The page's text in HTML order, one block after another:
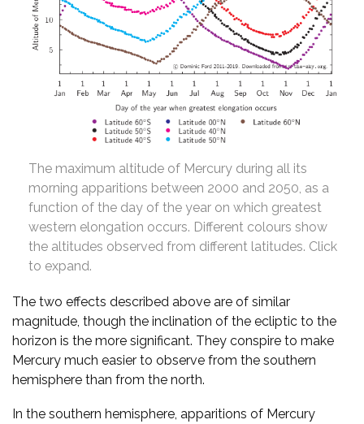
The maximum altitude of Mercury during all its
morning apparitions between 2000 and 2050, as a
function of the day of the year on which greatest
western elongation occurs. Different colours show
the altitudes observed from different latitudes. Click
to expand.
The two effects described above are of similar
magnitude, though the inclination of the ecliptic to the
horizon is the more significant. They conspire to make
Mercury much easier to observe from the southern
hemisphere than from the north.
In the southern hemisphere, apparitions of Mercury